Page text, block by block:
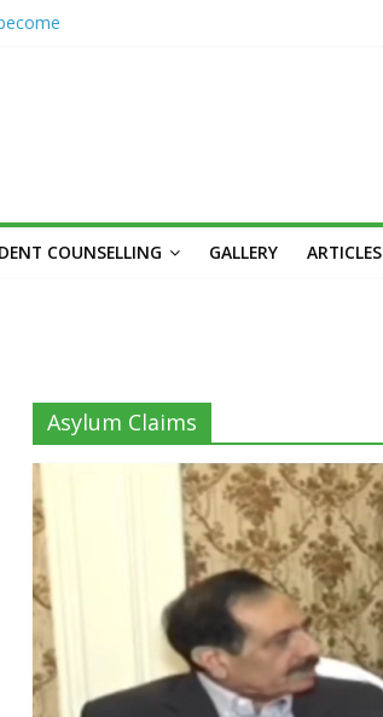
Skilled,
Youth
COUNSELLING GALLERY ARTICLES
Asylum Claims